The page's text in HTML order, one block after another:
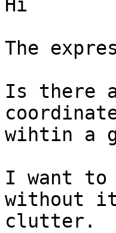
Hi
The
Is there
wihtin a
I want to
without
clutter.